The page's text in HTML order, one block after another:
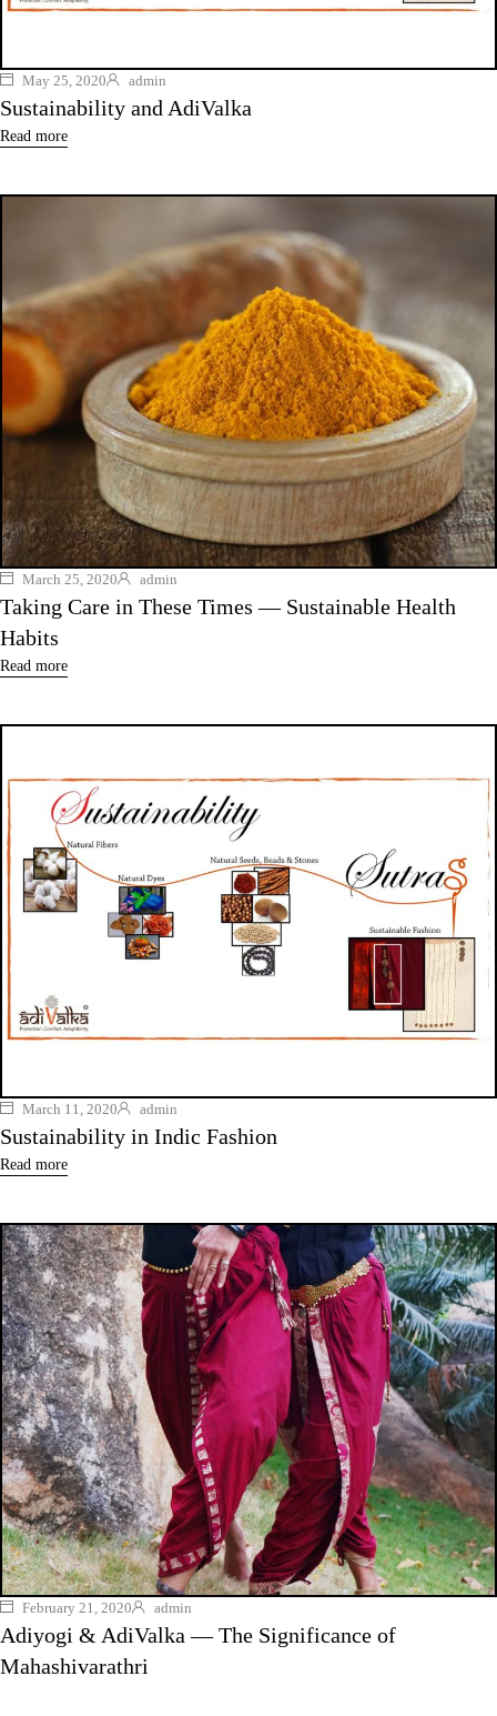
May 25, 2020 admin
Sustainability and AdiValka
Read more
March 25, 2020 admin
Taking Care in These Times — Sustainable Health
Habits
Read more
March 11, 2020 admin
Sustainability in Indic Fashion
Read more
February 21, 2020 admin
Adiyogi & AdiValka — The Significance of
Mahashivarathri